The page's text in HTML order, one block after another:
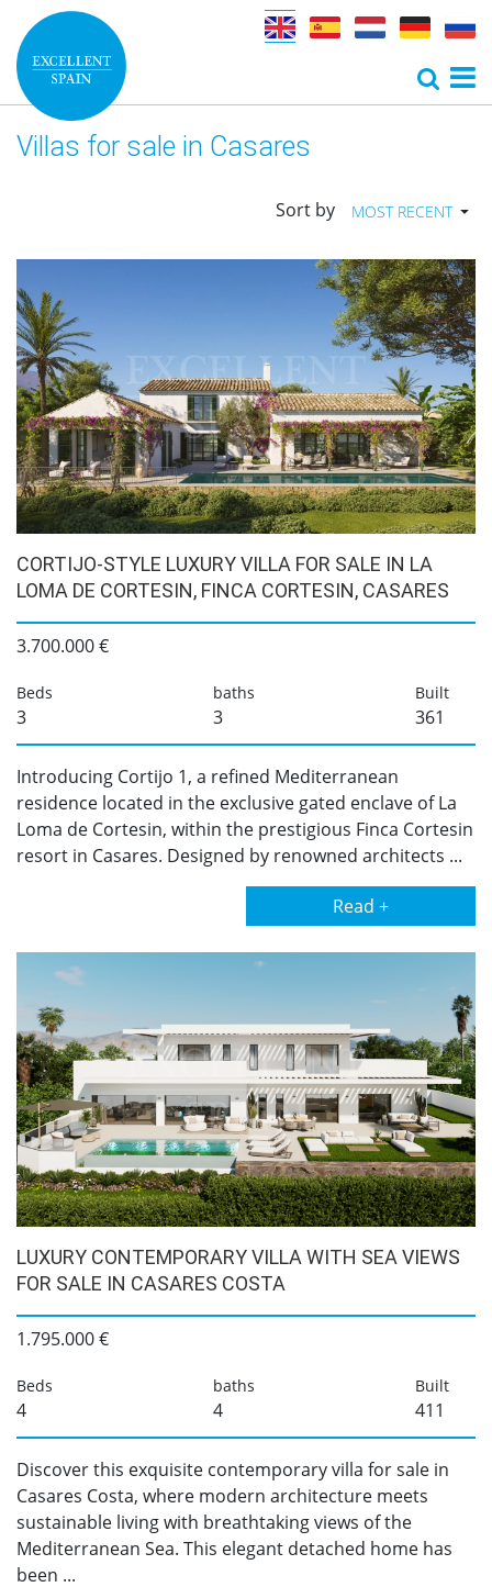
Villas for sale in Casares
Sort by MOST RECENT
CORTIJO-STYLE LUXURY VILLA FOR SALE IN LA
LOMA DE CORTESIN, FINCA CORTESIN, CASARES
3.700.000 €
Beds
3
baths
3
Built
361
Introducing Cortijo 1, a refined Mediterranean
residence located in the exclusive gated enclave of La
Loma de Cortesin, within the prestigious Finca Cortesin
resort in Casares. Designed by renowned architects ...
Read +
LUXURY CONTEMPORARY VILLA WITH SEA VIEWS
FOR SALE IN CASARES COSTA
1.795.000 €
Beds
4
baths
4
Built
411
Discover this exquisite contemporary villa for sale in
Casares Costa, where modern architecture meets
sustainable living with breathtaking views of the
Mediterranean Sea. This elegant detached home has
been ...